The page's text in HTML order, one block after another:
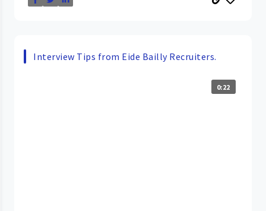
Interview Tips from Eide Bailly Recruiters.
0:22